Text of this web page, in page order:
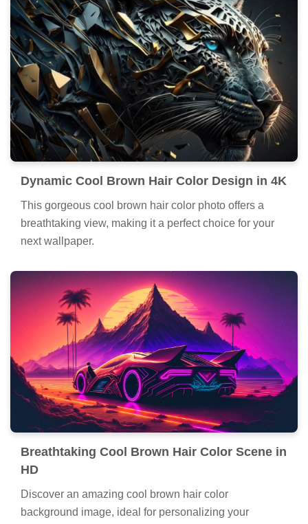
Dynamic Cool Brown Hair Color Design in 4K
This gorgeous cool brown hair color photo offers a
breathtaking view, making it a perfect choice for your
next wallpaper.
Breathtaking Cool Brown Hair Color Scene in
HD
Discover an amazing cool brown hair color
background image, ideal for personalizing your